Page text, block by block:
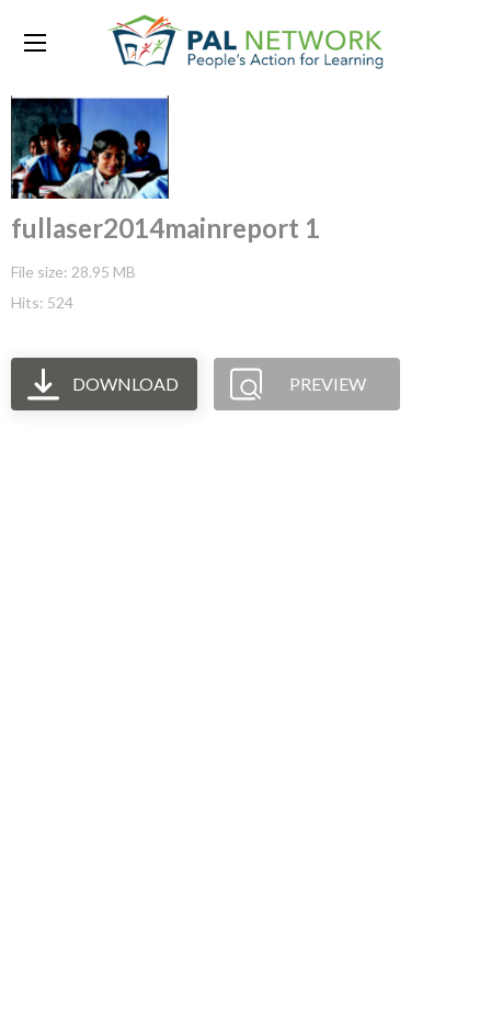
fullaser2014mainreport 1
File size: 28.95 MB
Hits: 524
DOWNLOAD PREVIEW